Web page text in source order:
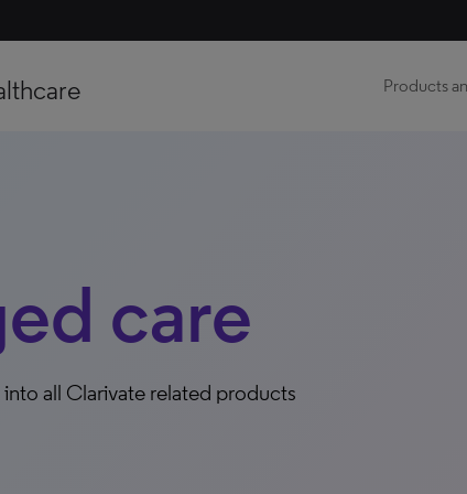
Products
care
all Clarivate related products